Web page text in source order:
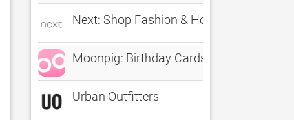
Next: Shop Fashion & Homeware
Moonpig: Birthday Cards
Urban Outfitters